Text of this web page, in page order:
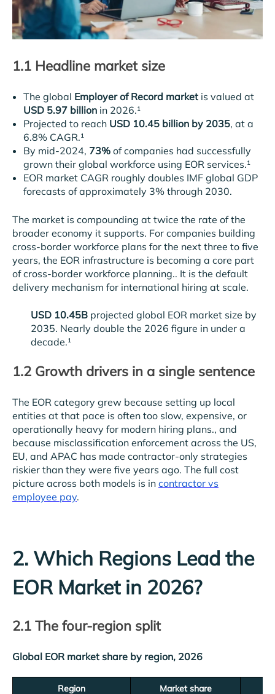
1.1 Headline market size
The global Employer of Record marketis valued at
USD 5.97 billionin 2026.¹
Projected to reach USD 10.45 billion by 2035, at a
6.8% CAGR.¹
By mid-2024, 73%of companies had successfully
grown their global workforce using EOR services.¹
EOR market CAGR roughly doubles IMF global GDP
forecasts of approximately 3% through 2030.
The market is compounding at twice the rate of the
broader economy it supports. For companies building
cross-border workforce plans for the next three to five
years, the EOR infrastructure is becoming a core part
of cross-border workforce planning.. It is the default
delivery mechanism for international hiring at scale.
USD 10.45B projected global EOR market size by
2035. Nearly double the 2026 figure in under a
decade.¹
1.2 Growth drivers in a single sentence
The EOR category grew because setting up local
entities at that pace is often too slow, expensive, or
operationally heavy for modern hiring plans., and
because misclassification enforcement across the US,
EU, and APAC has made contractor-only strategies
riskier than they were five years ago. The full cost
picture across both models is in contractor vs
employee pay.
2. Which Regions Lead the
EOR Market in 2026?
2.1 The four-region split
Global EOR market share by region, 2026
Region Market share